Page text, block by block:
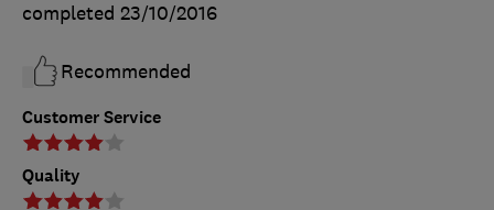
Customer Service
Quality
completed 23/10/2016
Recommended